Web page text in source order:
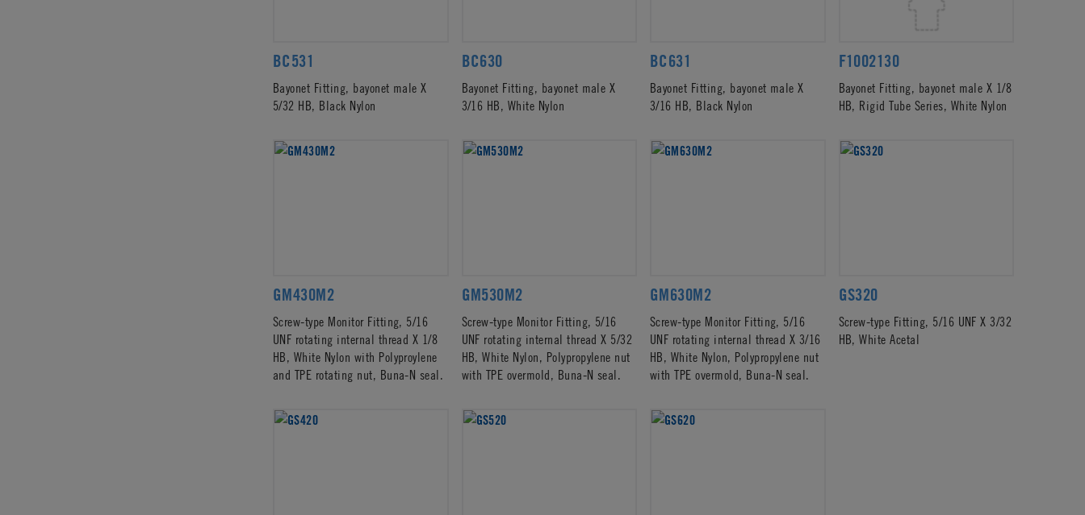
BC531
Bayonet Fitting, bayonet male X
5/32 HB, Black Nylon
BC630
Bayonet Fitting, bayonet male X
3/16 HB, White Nylon
BC631
Bayonet Fitting, bayonet male X
3/16 HB, Black Nylon
F1002130
Bayonet Fitting, bayonet male X 1/8
HB, Rigid Tube Series, White Nylon
GM430M2
Screw-type Monitor Fitting, 5/16
UNF rotating internal thread X 1/8
HB, White Nylon with Polyproylene
and TPE rotating nut, Buna-N seal.
GM530M2
Screw-type Monitor Fitting, 5/16
UNF rotating internal thread X 5/32
HB, White Nylon, Polypropylene nut
with TPE overmold, Buna-N seal.
GM630M2
Screw-type Monitor Fitting, 5/16
UNF rotating internal thread X 3/16
HB, White Nylon, Polypropylene nut
with TPE overmold, Buna-N seal.
GS320
Screw-type Fitting, 5/16 UNF X 3/32
HB, White Acetal